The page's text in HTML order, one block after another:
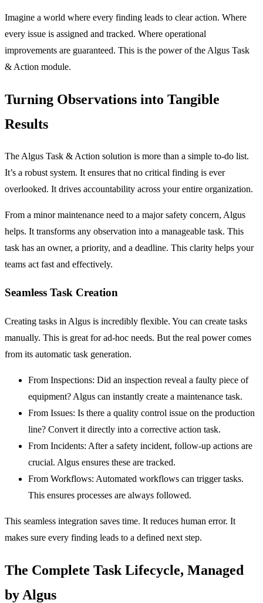
Imagine a world where every finding leads to clear action. Where
every issue is assigned and tracked. Where operational
improvements are guaranteed. This is the power of the Algus Task
& Action module.
Turning Observations into Tangible
Results
The Algus Task & Action solution is more than a simple to-do list.
It’s a robust system. It ensures that no critical finding is ever
overlooked. It drives accountability across your entire organization.
From a minor maintenance need to a major safety concern, Algus
helps. It transforms any observation into a manageable task. This
task has an owner, a priority, and a deadline. This clarity helps your
teams act fast and effectively.
Seamless Task Creation
Creating tasks in Algus is incredibly flexible. You can create tasks
manually. This is great for ad-hoc needs. But the real power comes
from its automatic task generation.
From Inspections: Did an inspection reveal a faulty piece of
equipment? Algus can instantly create a maintenance task.
From Issues: Is there a quality control issue on the production
line? Convert it directly into a corrective action task.
From Incidents: After a safety incident, follow-up actions are
crucial. Algus ensures these are tracked.
From Workflows: Automated workflows can trigger tasks.
This ensures processes are always followed.
This seamless integration saves time. It reduces human error. It
makes sure every finding leads to a defined next step.
The Complete Task Lifecycle, Managed
by Algus